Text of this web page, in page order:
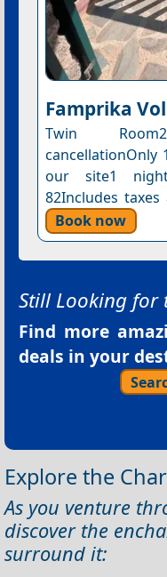
Famprika
Twin
our site1
82Includes taxes
Book now
Still Looking for
Find more
deals in your
Explore the
As you venture
discover the
surround it: